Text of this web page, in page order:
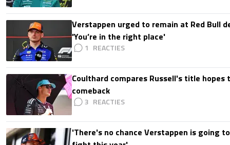
Verstappen urged to remain at Red Bull
'You’re in the right place'
1
Coulthard compares Russell's title hopes
comeback
3
'There's no chance Verstappen is going